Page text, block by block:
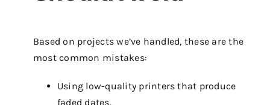
Based on projects we’ve handled, these are the
most common mistakes:
Using low-quality printers that produce
faded dates.